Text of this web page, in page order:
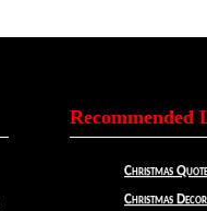
Recommended
Christmas
Christmas